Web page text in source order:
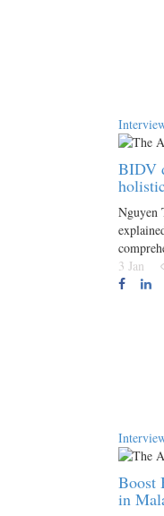
BIDV
Nguyen
3 Jan
Boost
in